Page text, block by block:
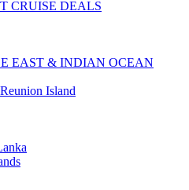
CRUISE DEALS
EAST & INDIAN OCEAN
Island